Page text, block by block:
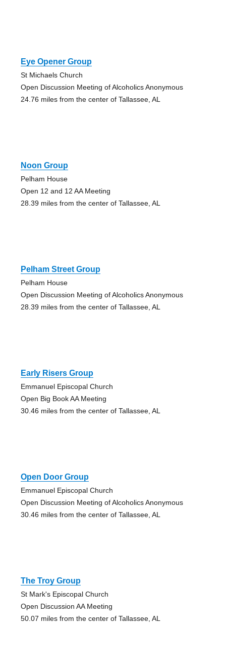
Eye Opener Group
St Michaels Church
Open Discussion Meeting of Alcoholics Anonymous
24.76 miles from the center of Tallassee, AL
Noon Group
Pelham House
Open 12 and 12 AA Meeting
28.39 miles from the center of Tallassee, AL
Pelham Street Group
Pelham House
Open Discussion Meeting of Alcoholics Anonymous
28.39 miles from the center of Tallassee, AL
Early Risers Group
Emmanuel Episcopal Church
Open Big Book AA Meeting
30.46 miles from the center of Tallassee, AL
Open Door Group
Emmanuel Episcopal Church
Open Discussion Meeting of Alcoholics Anonymous
30.46 miles from the center of Tallassee, AL
The Troy Group
St Mark's Episcopal Church
Open Discussion AA Meeting
50.07 miles from the center of Tallassee, AL